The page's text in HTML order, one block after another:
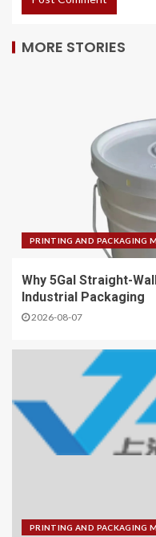
MORE STORIES
PRINTING AND PACKAGING
Why 5Gal Straight-
Industrial Packaging
2026-08-07
PRINTING AND PACKAGING